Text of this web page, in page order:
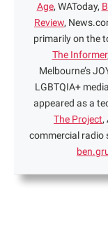
Age, WAToday,
Review,
primarily on the
The Informer
Melbourne’s
LGBTQIA+
appeared as a
The Project,
commercial radio